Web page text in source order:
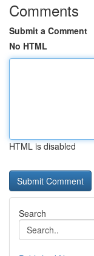
Comments
Submit a Comment
No HTML
HTML is disabled
Search